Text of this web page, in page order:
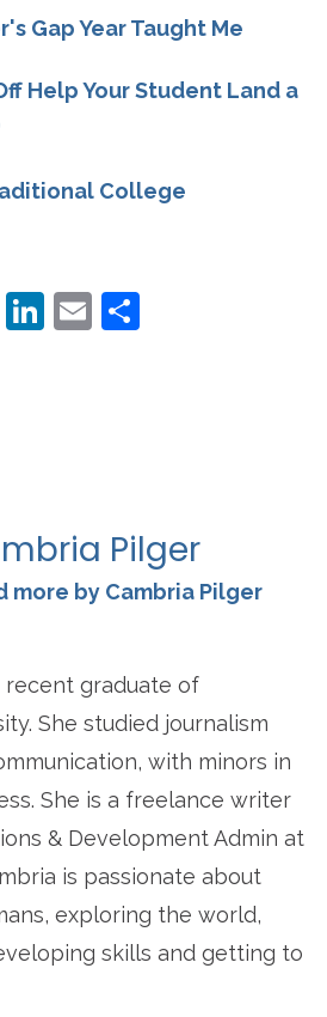
Gap Year Taught Me
Help Your Student Land a
College
Threads
LinkedIn
Email
Pilger
more by Cambria Pilger
recent graduate of
She studied journalism
with minors in
She is a freelance writer
& Development Admin at
is passionate about
exploring the world,
skills and getting to